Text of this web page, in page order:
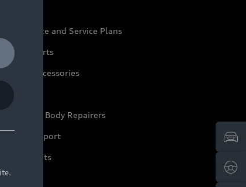
and Service Plans
Parts
Accessories
Audi
Motor Body Repairers
and Support
Booklets